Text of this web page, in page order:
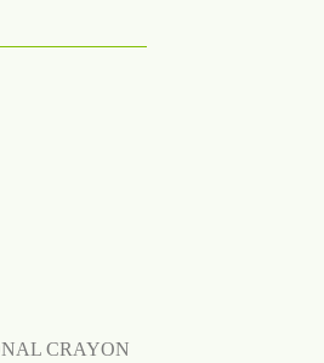
CRAYON